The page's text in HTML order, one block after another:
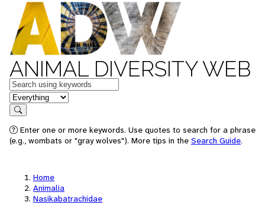
ANIMAL DIVERSITY WEB
Keywords
in feature
Search
Enter one or more keywords. Use quotes to search for a phrase
(e.g., wombats or "gray wolves"). More tips in the Search Guide.
Home
Animalia
Nasikabatrachidae